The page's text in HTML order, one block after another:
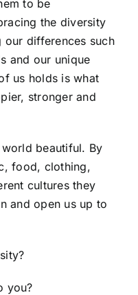
to be
the diversity
differences such
and our unique
us holds is what
stronger and
beautiful. By
food, clothing,
cultures they
and open us up to
you?